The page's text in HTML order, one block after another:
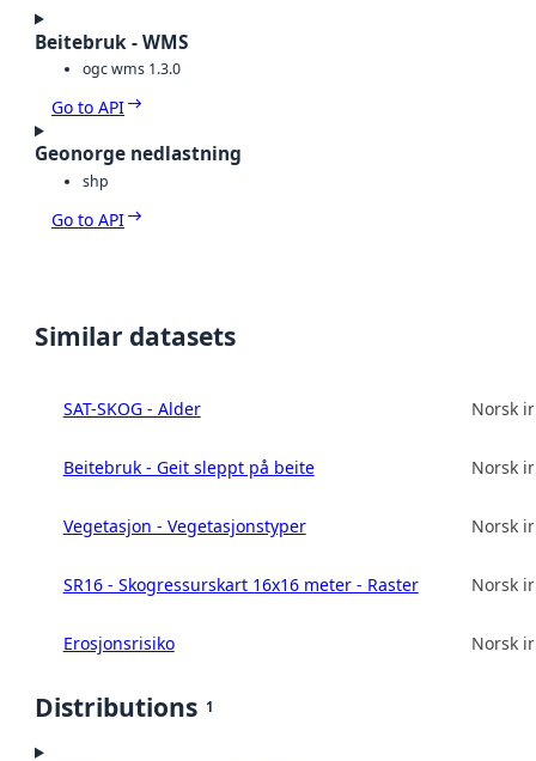
Beitebruk - WMS
ogc wms 1.3.0
Go to API
Geonorge nedlastning
shp
Go to API
Similar datasets
SAT-SKOG - Alder Norsk
Beitebruk - Geit sleppt på beite Norsk
Vegetasjon - Vegetasjonstyper Norsk
SR16 - Skogressurskart 16x16 meter - Raster Norsk
Erosjonsrisiko Norsk
Distributions 1